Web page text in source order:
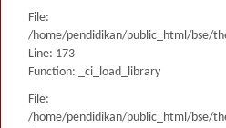
File:
/home/pendidikan/public_html/bse/
Line: 173
Function: _ci_load_library
File:
/home/pendidikan/public_html/bse/